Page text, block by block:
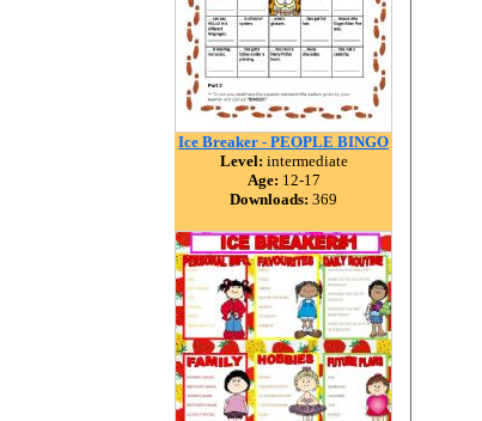
Ice Breaker - PEOPLE BINGO
Level: intermediate
Age: 12-17
Downloads: 369